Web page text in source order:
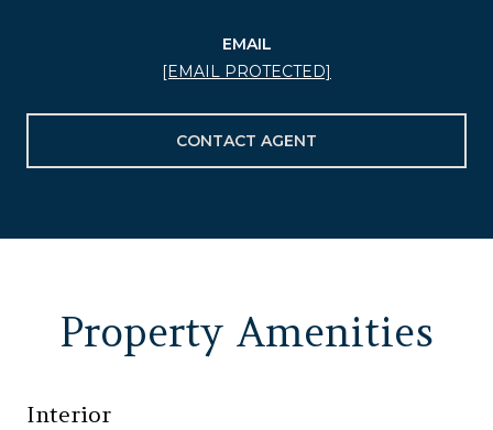
EMAIL
[EMAIL PROTECTED]
CONTACT AGENT
Property Amenities
Interior